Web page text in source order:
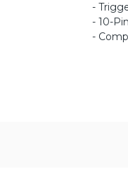
-
- 10-
-